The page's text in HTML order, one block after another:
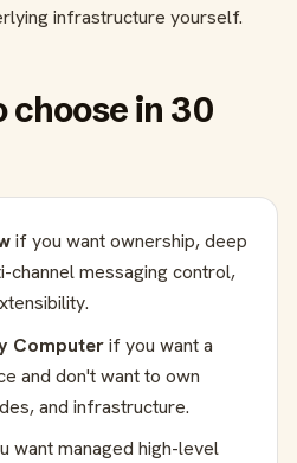
infrastructure yourself.
choose in 30
if you want ownership, deep
channel messaging control,
Computerif you want a
and don't want to own
and infrastructure.
want managed high-level